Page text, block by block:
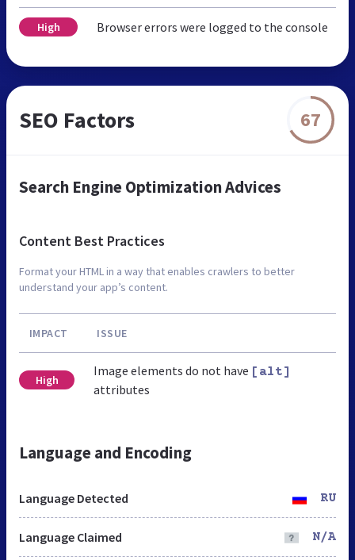
High Browser errors were logged to the console
SEO Factors 67
Search Engine Optimization Advices
Content Best Practices
Format your HTML in a way that enables crawlers to better
understand your app’s content.
IMPACT ISSUE
High
Image elements do not have [alt]
attributes
Language and Encoding
Language Detected RU
Language Claimed N/A